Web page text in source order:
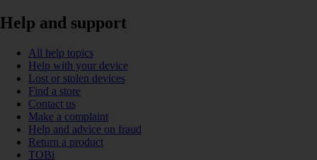
Help and support
All help topics
Help with your device
Lost or stolen devices
Find a store
Contact us
Make a complaint
Help and advice on fraud
Return a product
TOBi